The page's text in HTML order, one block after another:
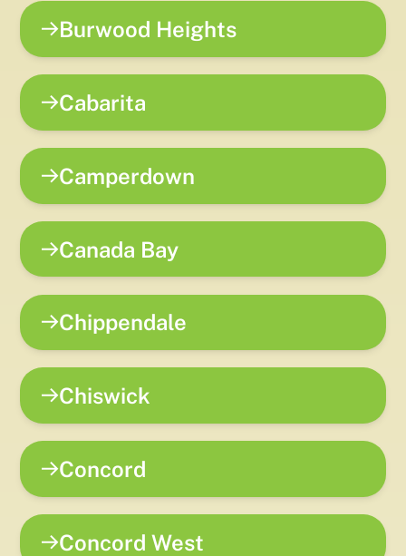
Burwood Heights
Cabarita
Camperdown
Canada Bay
Chippendale
Chiswick
Concord
Concord West